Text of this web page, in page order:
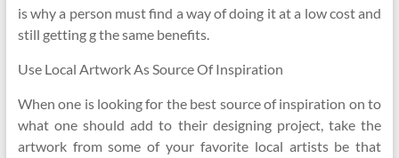
is why a person must find a way of doing it at a low cost and
still getting g the same benefits.
Use Local Artwork As Source Of Inspiration
When one is looking for the best source of inspiration on to
what one should add to their designing project, take the
artwork from some of your favorite local artists be that